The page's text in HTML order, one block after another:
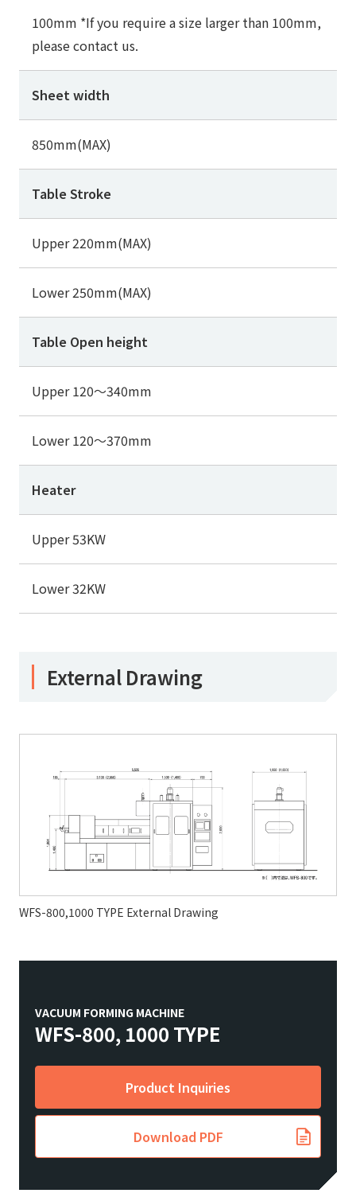
100mm *If you require a size larger than 100mm,
please contact us.
Sheet width
850mm(MAX)
Table Stroke
Upper 220mm(MAX)
Lower 250mm(MAX)
Table Open height
Upper 120～340mm
Lower 120～370mm
Heater
Upper 53KW
Lower 32KW
External Drawing
WFS-800,1000 TYPE External Drawing
VACUUM FORMING MACHINE
WFS-800, 1000 TYPE
Product Inquiries
Download PDF